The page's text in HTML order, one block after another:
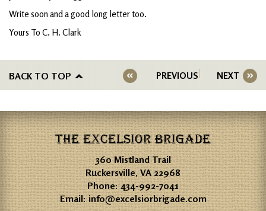
Write soon and a good long letter too.
Yours To C. H. Clark
BACK TO TOP PREVIOUS NEXT
THE EXCELSIOR BRIGADE
360 Mistland Trail
Ruckersville, VA 22968
Phone:434-992-7041
Email:info@excelsiorbrigade.com